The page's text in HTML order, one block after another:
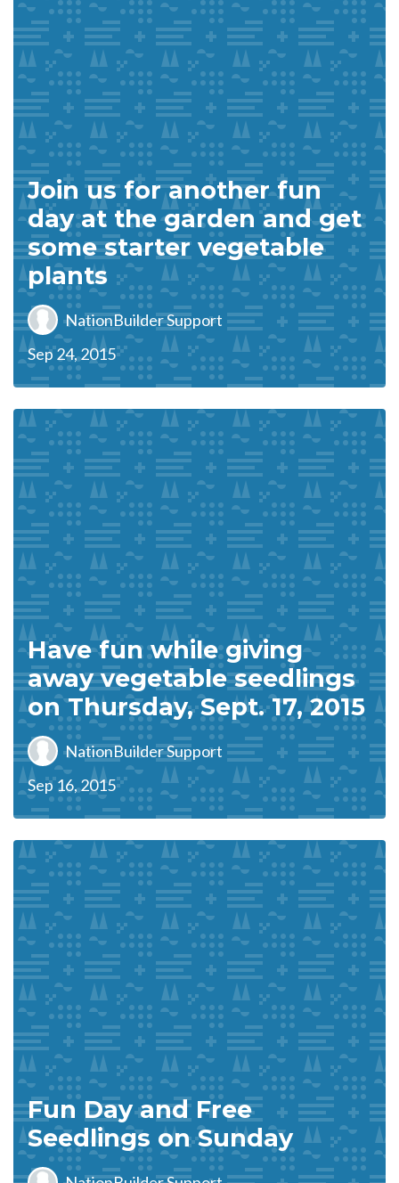
Join us for another fun
day at the garden and get
some starter vegetable
plants
NationBuilder Support
Sep 24, 2015
Have fun while giving
away vegetable seedlings
on Thursday, Sept. 17, 2015
NationBuilder Support
Sep 16, 2015
Fun Day and Free
Seedlings on Sunday